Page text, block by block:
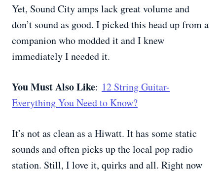
Yet, Sound City amps lack great volume and
don’t sound as good. I picked this head up from a
companion who modded it and I knew
immediately I needed it.
You Must Also Like: 12 String Guitar-
Everything You Need to Know?
It’s not as clean as a Hiwatt. It has some static
sounds and often picks up the local pop radio
station. Still, I love it, quirks and all. Right now